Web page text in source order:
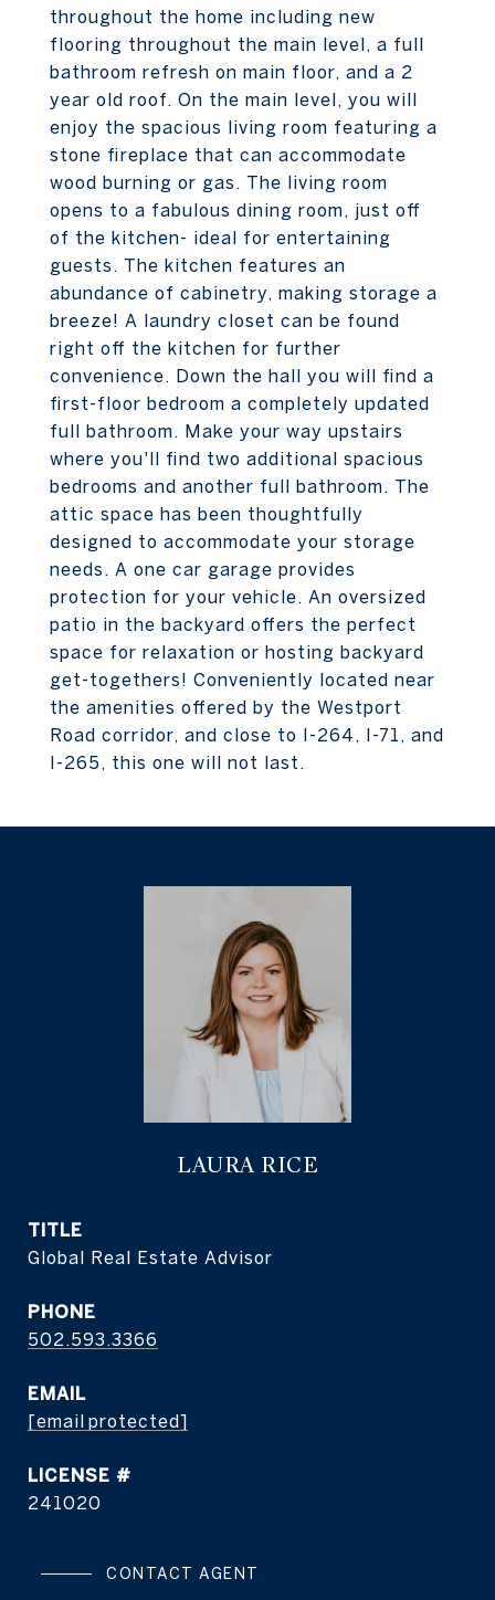
throughout the home including new
flooring throughout the main level, a full
bathroom refresh on main floor, and a 2
year old roof. On the main level, you will
enjoy the spacious living room featuring a
stone fireplace that can accommodate
wood burning or gas. The living room
opens to a fabulous dining room, just off
of the kitchen- ideal for entertaining
guests. The kitchen features an
abundance of cabinetry, making storage a
breeze! A laundry closet can be found
right off the kitchen for further
convenience. Down the hall you will find a
first-floor bedroom a completely updated
full bathroom. Make your way upstairs
where you'll find two additional spacious
bedrooms and another full bathroom. The
attic space has been thoughtfully
designed to accommodate your storage
needs. A one car garage provides
protection for your vehicle. An oversized
patio in the backyard offers the perfect
space for relaxation or hosting backyard
get-togethers! Conveniently located near
the amenities offered by the Westport
Road corridor, and close to I-264, I-71, and
I-265, this one will not last.
LAURA RICE
TITLE
Global Real Estate Advisor
PHONE
502.593.3366
EMAIL
[email protected]
241020
CONTACT AGENT